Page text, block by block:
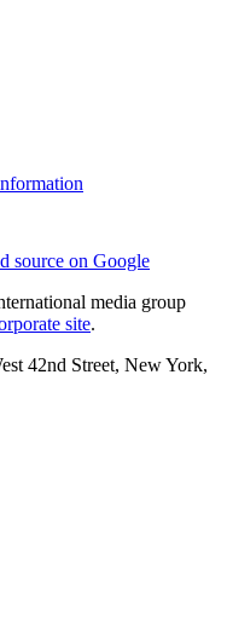
source on Google
media group
site.
42nd Street, New York,